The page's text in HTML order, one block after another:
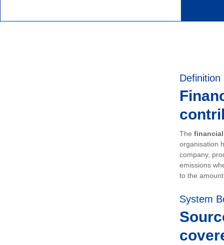
Definition
The
organisation
company,
emissions
to the
System